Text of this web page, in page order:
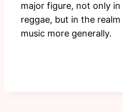
major figure, not only
reggae, but in the
music more generally.